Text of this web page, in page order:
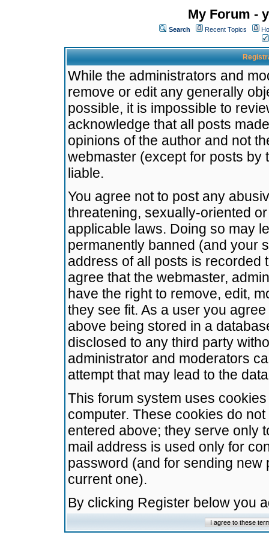
My Forum -
Search Recent Topics
While the administrators and
remove or edit any generally
possible, it is impossible to
acknowledge that all posts
opinions of the author and not
webmaster (except for posts by
liable.
You agree not to post any
threatening, sexually-oriented
applicable laws. Doing so may
permanently banned (and your
address of all posts is recorded
agree that the webmaster,
have the right to remove, edit,
they see fit. As a user you
above being stored in a
disclosed to any third party
administrator and moderators
attempt that may lead to the
This forum system uses
computer. These cookies do
entered above; they serve only
mail address is used only for
password (and for sending
current one).
By clicking Register below you